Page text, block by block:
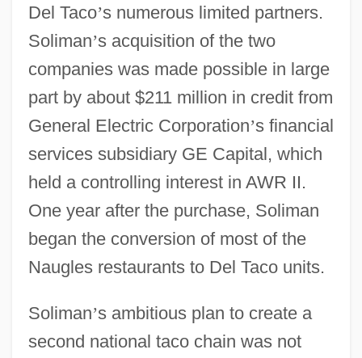
Del Taco’s numerous limited partners.
Soliman’s acquisition of the two
companies was made possible in large
part by about $211 million in credit from
General Electric Corporation’s financial
services subsidiary GE Capital, which
held a controlling interest in AWR II.
One year after the purchase, Soliman
began the conversion of most of the
Naugles restaurants to Del Taco units.
Soliman’s ambitious plan to create a
second national taco chain was not